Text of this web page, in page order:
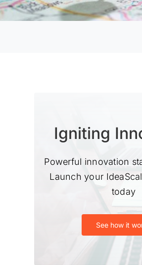
Igniting
Powerful innovation
Launch your
today
See how it